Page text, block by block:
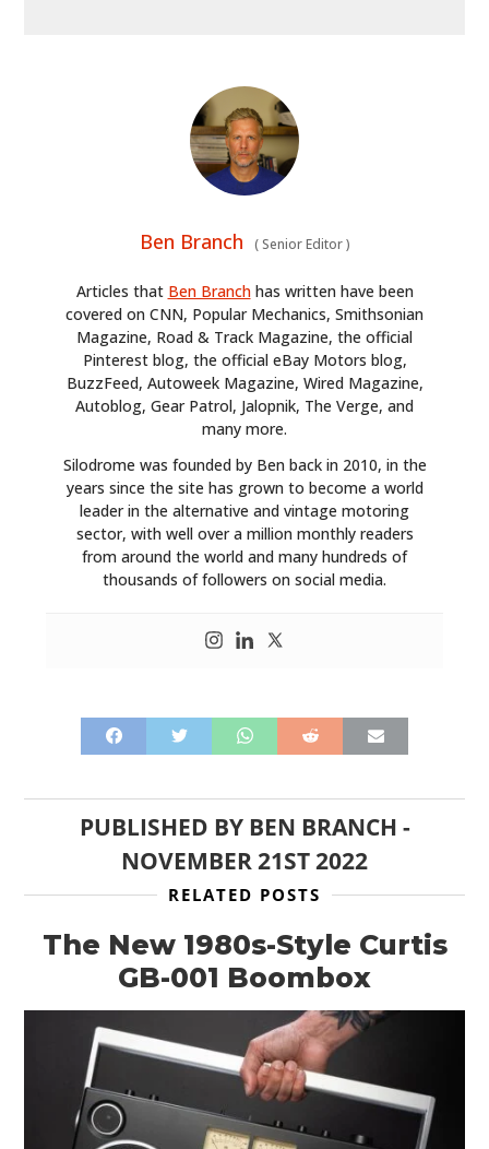
Ben Branch (Senior Editor)
Articles that Ben Branchhas written have been
covered on CNN, Popular Mechanics, Smithsonian
Magazine, Road & Track Magazine, the official
Pinterest blog, the official eBay Motors blog,
BuzzFeed, Autoweek Magazine, Wired Magazine,
Autoblog, Gear Patrol, Jalopnik, The Verge, and
many more.
Silodrome was founded by Ben back in 2010, in the
years since the site has grown to become a world
leader in the alternative and vintage motoring
sector, with well over a million monthly readers
from around the world and many hundreds of
thousands of followers on social media.
PUBLISHED BY BEN BRANCH -
NOVEMBER 21ST 2022
RELATED POSTS
The New 1980s-Style Curtis
GB-001 Boombox
HOME
PLANES
FILMS
GEAR
CLOTHING
ART